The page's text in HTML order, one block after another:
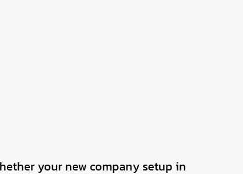
your new company setup in